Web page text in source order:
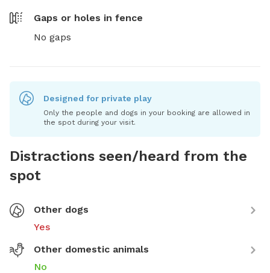
Gaps or holes in fence
No gaps
Designed for private play
Only the people and dogs in your booking are allowed in
the spot during your visit.
Distractions seen/heard from the
spot
Other dogs
Yes
Other domestic animals
No